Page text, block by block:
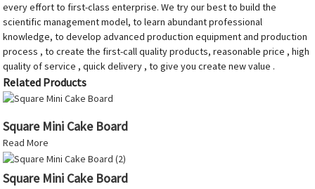
every effort to first-class enterprise. We try our best to build the
scientific management model, to learn abundant professional
knowledge, to develop advanced production equipment and production
process , to create the first-call quality products, reasonable price , high
quality of service , quick delivery , to give you create new value .
Related Products
Square Mini Cake Board
Read More
Square Mini Cake Board